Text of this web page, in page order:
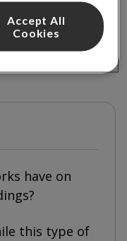
between
9am and
schedule, we’ll
have on
this type of
Accept All
Cookies